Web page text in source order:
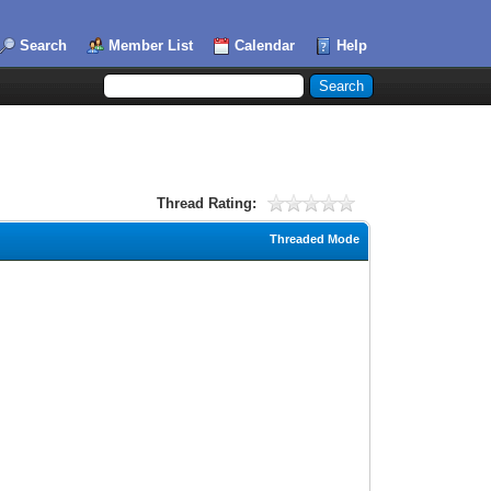
Search Member List Calendar Help
Thread Rating:
Threaded Mode